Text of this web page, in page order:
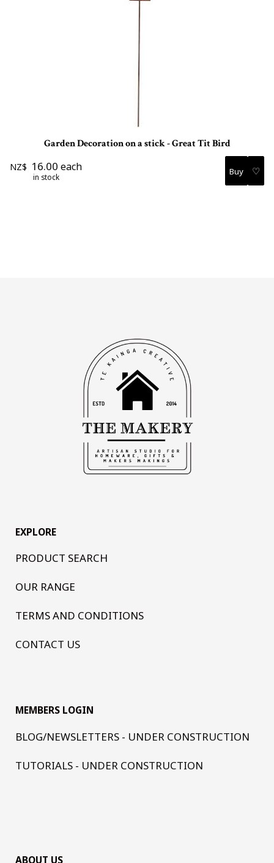
Garden Decoration on a stick - Great Tit Bird
NZ$ 16.00 each
in stock ♡
EXPLORE
PRODUCT SEARCH
OUR RANGE
TERMS AND CONDITIONS
CONTACT US
MEMBERS LOGIN
BLOG/NEWSLETTERS - UNDER CONSTRUCTION
TUTORIALS - UNDER CONSTRUCTION
ABOUT US